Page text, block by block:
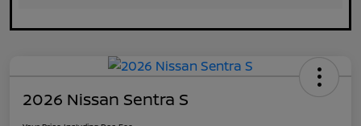
2026 Nissan Sentra S